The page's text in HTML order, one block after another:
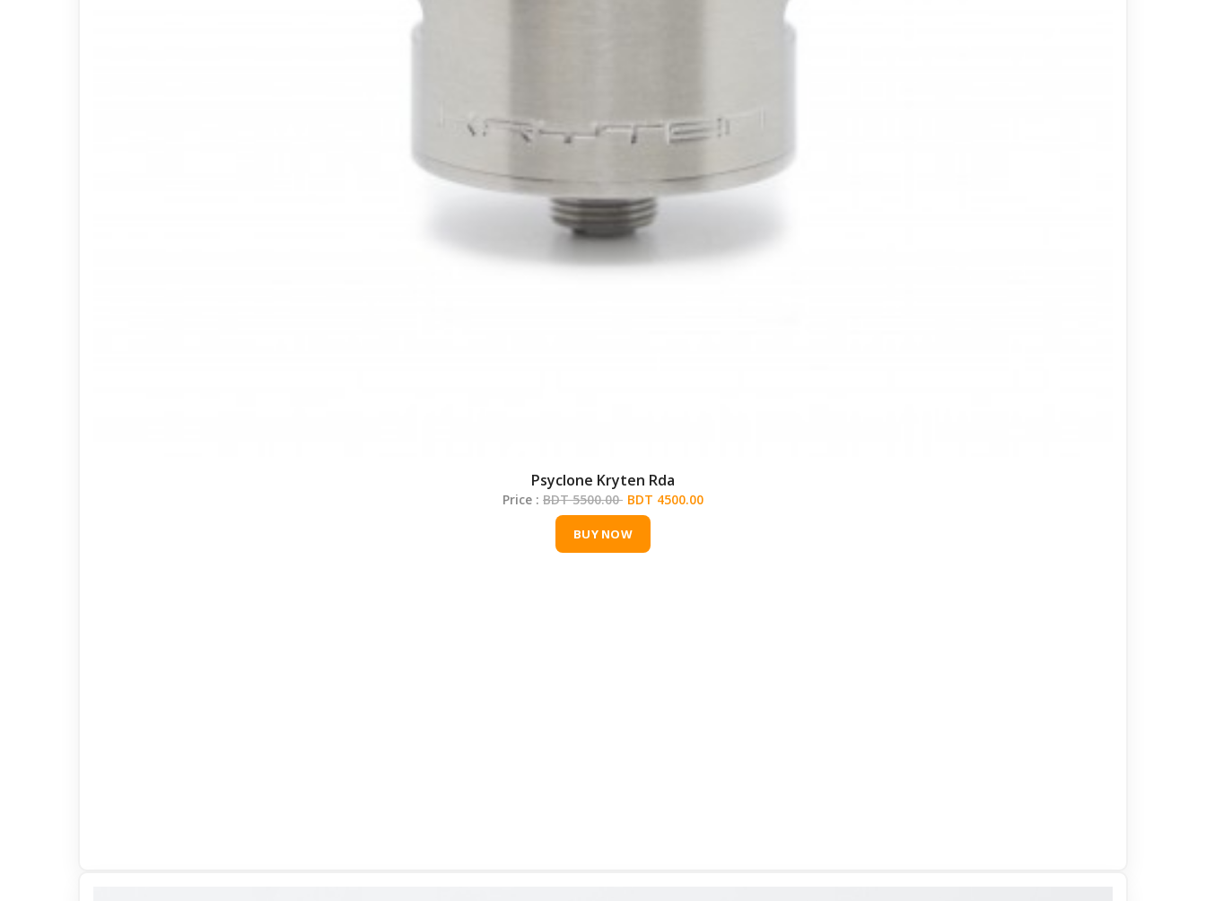
Psyclone Kryten Rda
Price : BDT 5500.00 BDT 4500.00
BUY NOW